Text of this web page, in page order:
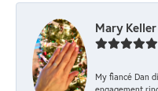
Mary Keller
My fiancé Dan